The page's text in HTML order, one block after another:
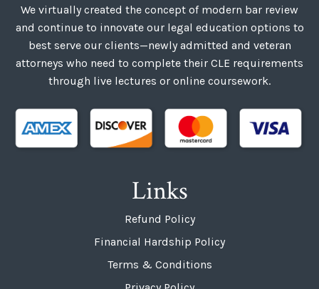
We virtually created the concept of modern bar review
and continue to innovate our legal education options to
best serve our clients—newly admitted and veteran
attorneys who need to complete their CLE requirements
through live lectures or online coursework.
Links
Refund Policy
Financial Hardship Policy
Terms & Conditions